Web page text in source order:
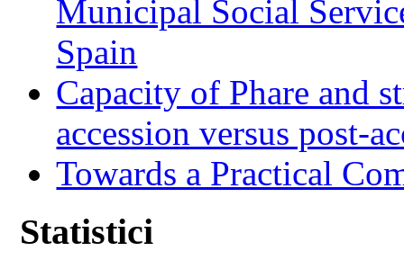
Municipal Social
Spain
Capacity of Phare and
accession versus post-
Towards a Practical
Statistici